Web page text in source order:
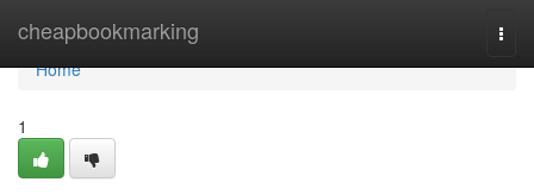
cheapbookmarking
Home
Home
1